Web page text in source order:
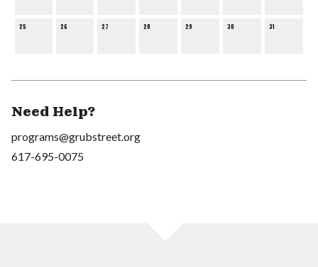
25 26 27 28 29 30 31
Need Help?
programs@grubstreet.org
617-695-0075